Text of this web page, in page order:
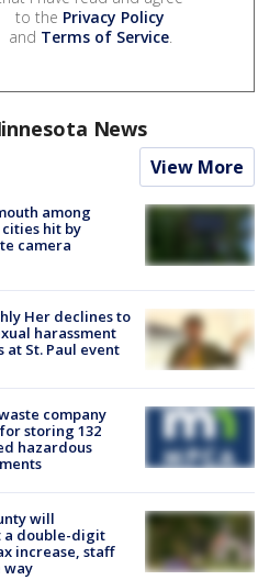
to the Privacy Policy
and Terms of Service.
News
View More
among
hit by
camera
Her declines to
harassment
at St. Paul event
company
storing 132
hazardous
will
a double-digit
increase, staff
way